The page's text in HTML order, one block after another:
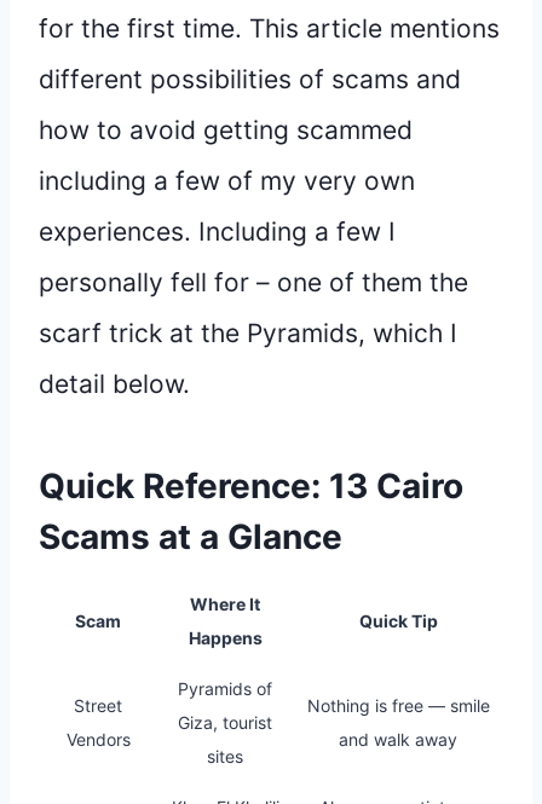
for the first time. This article mentions
different possibilities of scams and
how to avoid getting scammed
including a few of my very own
experiences. Including a few I
personally fell for – one of them the
scarf trick at the Pyramids, which I
detail below.
Quick Reference: 13 Cairo
Scams at a Glance
Scam
Where It
Happens
Quick Tip
Street
Vendors
Pyramids of
Giza, tourist
sites
Nothing is free — smile
and walk away